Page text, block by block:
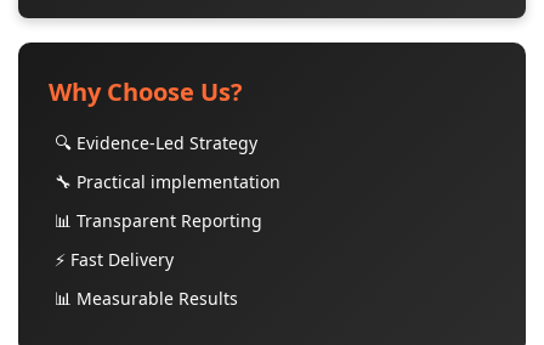
Why Choose Us?
🔍 Evidence-Led Strategy
🔧 Practical implementation
📊 Transparent Reporting
⚡ Fast Delivery
📊 Measurable Results